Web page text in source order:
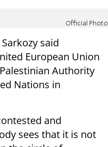
Official Photo
said
European Union
Authority
Nations in
and
sees that it is not